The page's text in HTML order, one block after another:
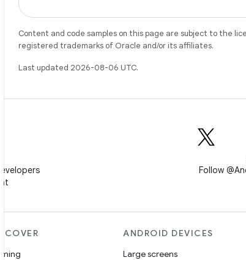
Content and code samples on this page are subject to the
registered trademarks of Oracle and/or its affiliates.
Last updated 2026-08-06 UTC.
Follow
ANDROID DEVICES
Large screens